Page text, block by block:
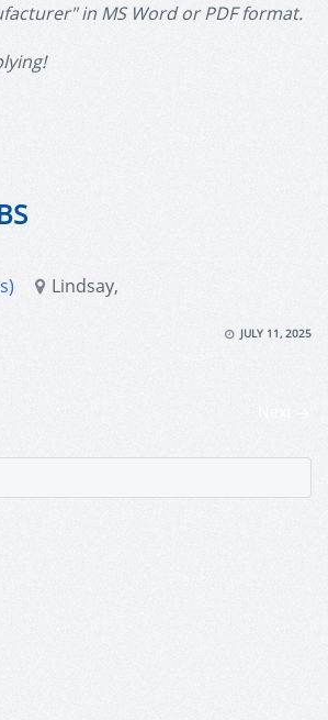
in MS Word or PDF format.
Lindsay,
JULY 11, 2025